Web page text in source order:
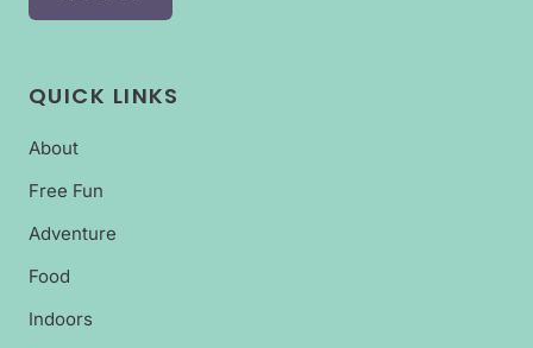
QUICK LINKS
About
Free Fun
Adventure
Food
Indoors